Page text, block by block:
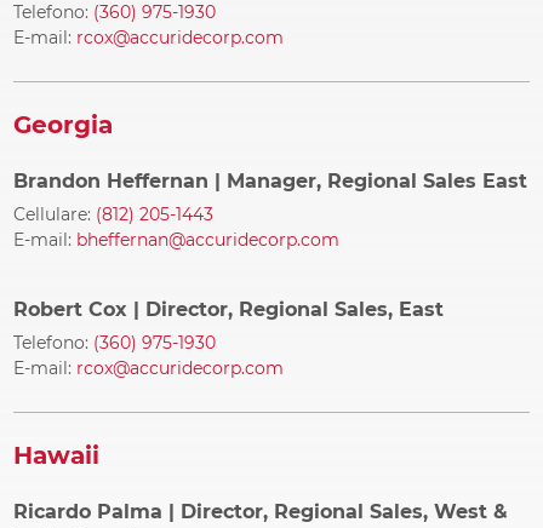
Telefono: (360) 975-1930
E-mail: rcox@accuridecorp.com
Georgia
Brandon Heffernan | Manager, Regional Sales East
Cellulare: (812) 205-1443
E-mail: bheffernan@accuridecorp.com
Robert Cox | Director, Regional Sales, East
Telefono: (360) 975-1930
E-mail: rcox@accuridecorp.com
Hawaii
Ricardo Palma | Director, Regional Sales, West &